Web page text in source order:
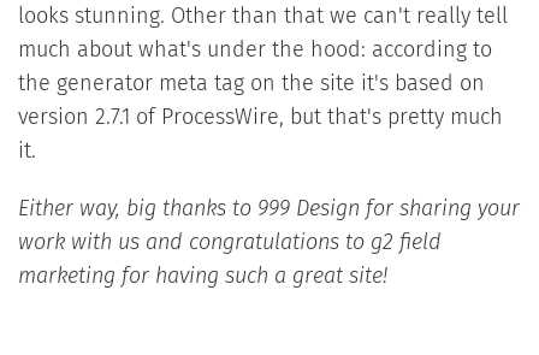
looks stunning. Other than that we can't really tell
much about what's under the hood: according to
the generator meta tag on the site it's based on
version 2.7.1 of ProcessWire, but that's pretty much
it.
Either way, big thanks to 999 Design for sharing your
work with us and congratulations to g2 field
marketing for having such a great site!